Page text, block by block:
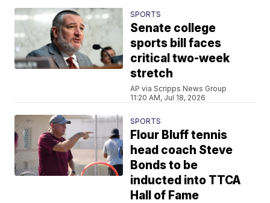
SPORTS
Senate college
sports bill faces
critical two-week
stretch
AP via Scripps News Group
11:20 AM, Jul 18, 2026
SPORTS
Flour Bluff tennis
head coach Steve
Bonds to be
inducted into TTCA
Hall of Fame